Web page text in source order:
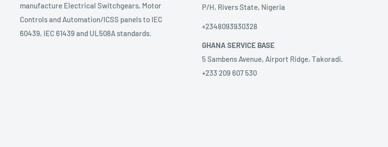
manufacture Electrical Switchgears, Motor
Controls and Automation/ICSS panels to IEC
60439, IEC 61439 and UL508A standards.
P/H, Rivers State, Nigeria
+2348093930328
GHANA SERVICE BASE
5 Sambens Avenue, Airport Ridge, Takoradi.
+233 209 607 530